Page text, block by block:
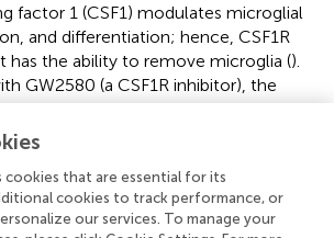
factor 1 (CSF1) modulates microglial
and differentiation; hence, CSF1R
has the ability to remove microglia ().
GW2580 (a CSF1R inhibitor), the
microglia at the injury site was
in the SCI group, while the
treatment improved locomotor
animals (). To attenuate inflammation
microglia/macrophages in SCI, Ma
cookies that are essential for its
cookies to track performance, or
our services. To manage your